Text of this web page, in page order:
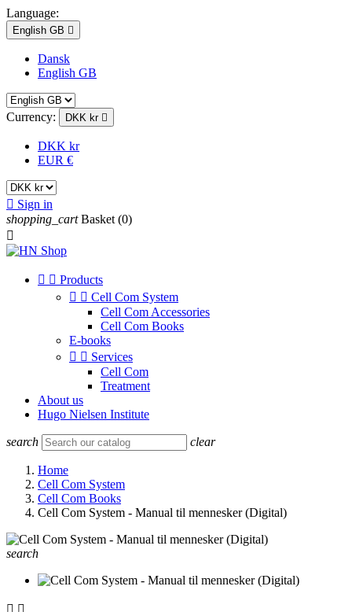
Language:
English GB 
Dansk
English GB
Currency: DKK kr 
DKK kr
EUR €
 Sign in
shopping_cart Basket (0)

  Products
  Cell Com System
Cell Com Accessories
Cell Com Books
E-books
  Services
Cell Com
Treatment
About us
Hugo Nielsen Institute
search clear
Home
Cell Com System
Cell Com Books
Cell Com System - Manual til mennesker (Digital)
search
 